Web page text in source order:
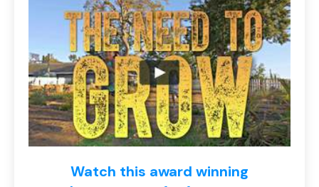
Watch this award winning